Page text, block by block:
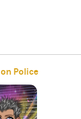
Police